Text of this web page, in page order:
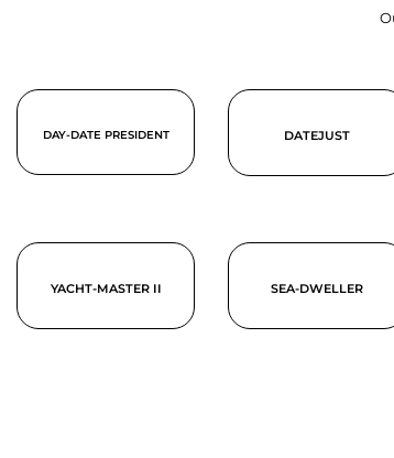
DAY-DATE PRESIDENT DATEJUST
YACHT-MASTER II SEA-DWELLER